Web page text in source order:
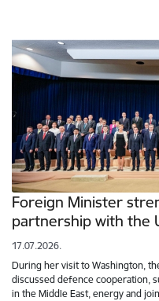
Foreign Minister
partnership with the
17.07.2026.
During her visit to Washington,
discussed defence cooperation,
in the Middle East, energy and